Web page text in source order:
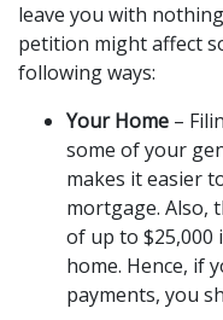
leave you with
petition might affect
following ways:
Your Home –
some of your
makes it easier
mortgage. Also,
of up to
home. Hence, if
payments, you